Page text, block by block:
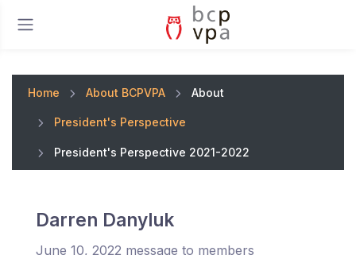
Home About BCPVPA About
President's Perspective
President's Perspective 2021-2022
Darren Danyluk
June 10, 2022 message to members